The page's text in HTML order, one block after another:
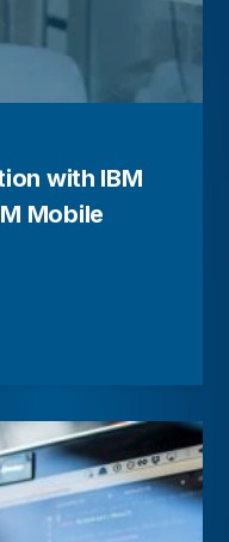
with IBM
Mobile